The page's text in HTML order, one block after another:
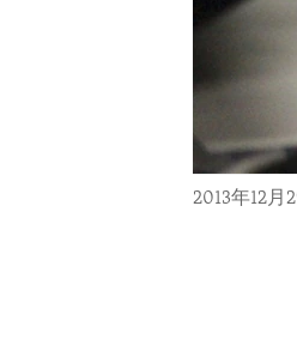
2013年12月